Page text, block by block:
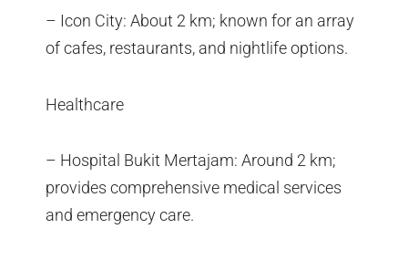
– Icon City: About 2 km; known for an array
of cafes, restaurants, and nightlife options.
Healthcare
– Hospital Bukit Mertajam: Around 2 km;
provides comprehensive medical services
and emergency care.